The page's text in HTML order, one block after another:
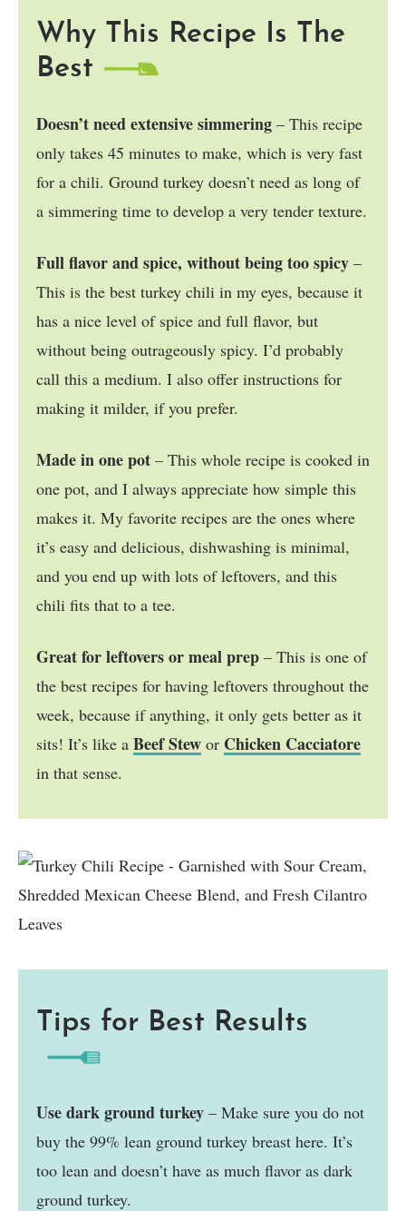
Why This Recipe Is The
Best
Doesn’t need extensive simmering – This recipe
only takes 45 minutes to make, which is very fast
for a chili. Ground turkey doesn’t need as long of
a simmering time to develop a very tender texture.
Full flavor and spice, without being too spicy –
This is the best turkey chili in my eyes, because it
has a nice level of spice and full flavor, but
without being outrageously spicy. I’d probably
call this a medium. I also offer instructions for
making it milder, if you prefer.
Made in one pot – This whole recipe is cooked in
one pot, and I always appreciate how simple this
makes it. My favorite recipes are the ones where
it’s easy and delicious, dishwashing is minimal,
and you end up with lots of leftovers, and this
chili fits that to a tee.
Great for leftovers or meal prep – This is one of
the best recipes for having leftovers throughout the
week, because if anything, it only gets better as it
sits! It’s like a Beef Stew or Chicken Cacciatore
in that sense.
Tips for Best Results
Use dark ground turkey – Make sure you do not
buy the 99% lean ground turkey breast here. It’s
too lean and doesn’t have as much flavor as dark
ground turkey.